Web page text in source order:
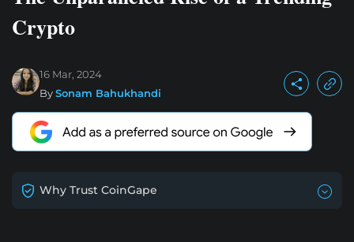
Crypto
16 Mar, 2024
BySonam Bahukhandi
Why Trust CoinGape